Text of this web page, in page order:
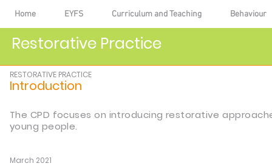
Home EYFS Curriculum and Teaching Behaviour
Restorative Practice
RESTORATIVE PRACTICE
Introduction
The CPD focuses on introducing restorative
young people.
March 2021